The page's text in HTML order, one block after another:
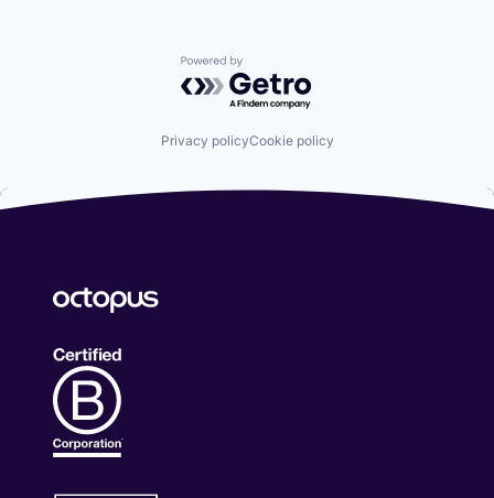
Powered by Getro.com
Privacy policyCookie policy